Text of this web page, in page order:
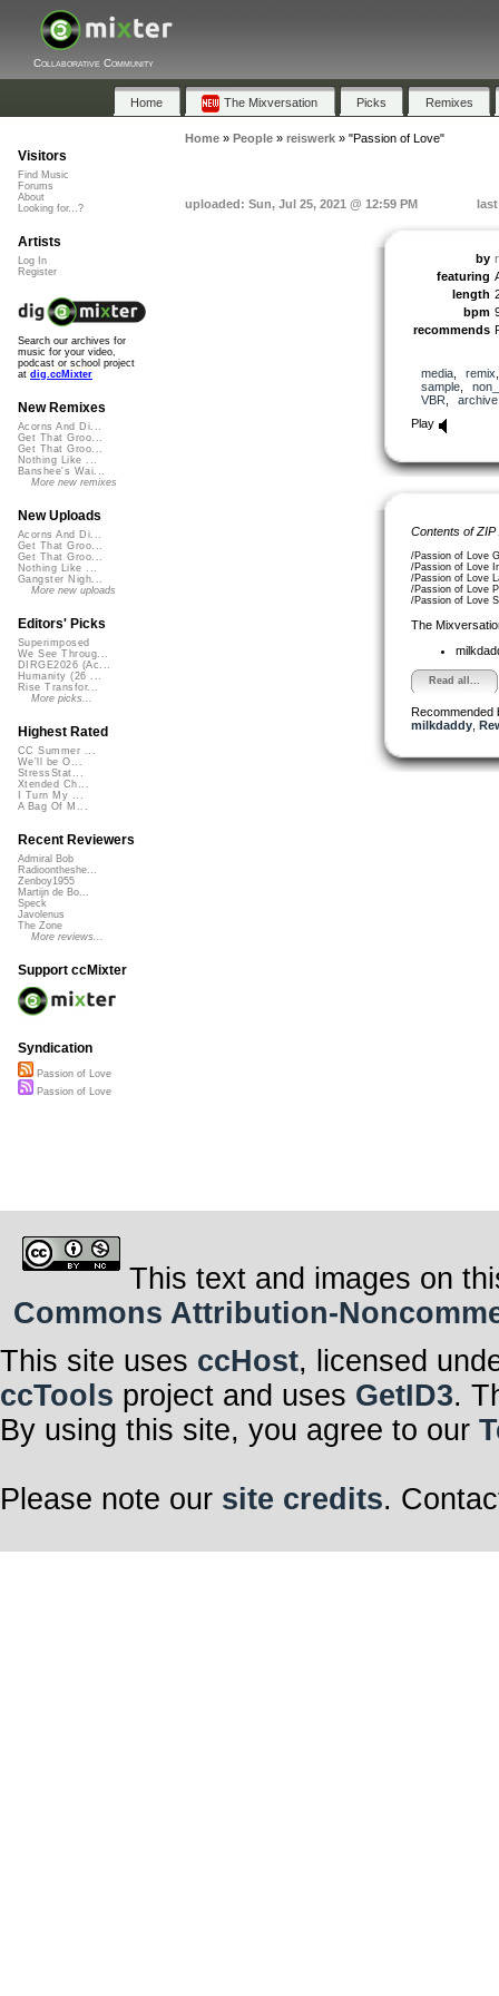
Collaborative Community
Home The Mixversation Picks Remixes
Home» People» reiswerk» "Passion of Love"
uploaded: Sun, Jul 25, 2021 @ 12:59 PM
by
featuring
length
bpm
recommends
media, remix
sample,
VBR
archive
Play
Contents of
/Passion of Love
/Passion of Love
/Passion of Love
/Passion of Love
/Passion of Love
The
Read all...
Recommended
milkdaddy,
Visitors
Find Music
Forums
About
Looking for...?
Artists
Log In
Register
Search our archives for
music for your video,
podcast or school project
at dig.ccMixter
New Remixes
Acorns And Di...
Get That Groo...
Get That Groo...
Nothing Like ...
Banshee's Wai...
More new remixes
New Uploads
Acorns And Di...
Get That Groo...
Get That Groo...
Nothing Like ...
Gangster Nigh...
More new uploads
Editors' Picks
Superimposed
We See Throug...
DIRGE2026 (Ac...
Humanity (26 ...
Rise Transfor...
More picks...
Highest Rated
CC Summer ...
We'll be O...
StressStat...
Xtended Ch...
I Turn My ...
A Bag Of M...
Recent Reviewers
Admiral Bob
Radioontheshe...
Zenboy1955
Martijn de Bo...
Speck
Javolenus
The Zone
More reviews...
Support ccMixter
Syndication
Passion of Love
Passion of Love
This text and images on
Commons Attribution-
This site uses ccHost, licensed
ccTools project and uses GetID3.
By using this site, you agree to our
Please note our site credits.